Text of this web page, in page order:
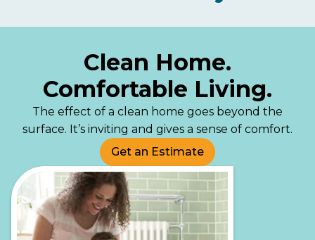
Clean Home.
Comfortable Living.
The effect of a clean home goes beyond the
surface. It’s inviting and gives a sense of comfort.
Get an Estimate